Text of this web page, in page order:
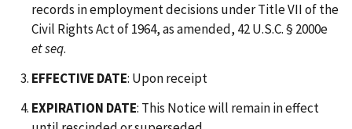
records in employment decisions under Title VII of the
Civil Rights Act of 1964, as amended, 42 U.S.C. § 2000e
et seq.
EFFECTIVE DATE: Upon receipt
EXPIRATION DATE: This Notice will remain in effect